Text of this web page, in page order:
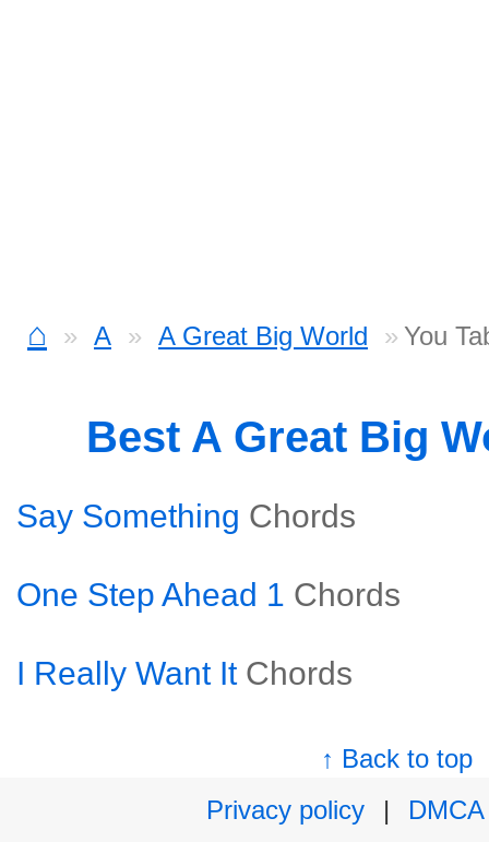
⌂ A A Great Big World You
Best A Great Big
Say Something Chords
One Step Ahead 1 Chords
I Really Want It Chords
↑ Back to top
Privacy policy
|
DMCA